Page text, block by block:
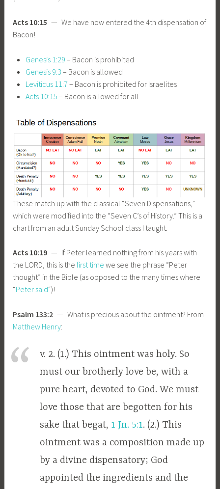
Acts 10:15 — We have now entered the 4th dispensation of
Bacon!
Genesis 1:29 – Bacon is prohibited
Genesis 9:3 – Bacon is allowed
Leviticus 11:7 – Bacon is prohibited for Israelites
Acts 10:15 – Bacon is allowed for all
These match up with the classical “Seven Dispensations,”
which were modified into the “Seven C’s of History.” This is a
chart from an adult Sunday School class I taught.
Acts 10:19 — If Peter learned nothing from his years with
the LORD, this is thefirst time we see the phrase “Peter
thought” in the Bible (as opposed to the many times where
“Peter said“)!
Psalm 133:2 — What is precious about the ointment? From
Matthew Henry:
v. 2. (1.) This ointment was holy. So
must our brotherly love be, with a
pure heart, devoted to God. We must
love those that are begotten for his
sake that begat, 1 Jn. 5:1. (2.) This
ointment was a composition made up
by a divine dispensatory; God
appointed the ingredients and the